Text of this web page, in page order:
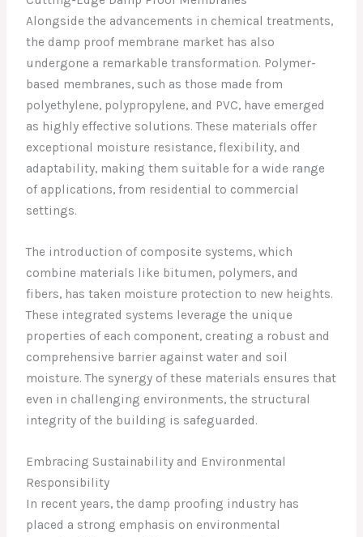
Alongside the advancements in chemical treatments,
the damp proof membrane market has also
undergone a remarkable transformation. Polymer-
based membranes, such as those made from
polyethylene, polypropylene, and PVC, have emerged
as highly effective solutions. These materials offer
exceptional moisture resistance, flexibility, and
adaptability, making them suitable for a wide range
of applications, from residential to commercial
settings.
The introduction of composite systems, which
combine materials like bitumen, polymers, and
fibers, has taken moisture protection to new heights.
These integrated systems leverage the unique
properties of each component, creating a robust and
comprehensive barrier against water and soil
moisture. The synergy of these materials ensures that
even in challenging environments, the structural
integrity of the building is safeguarded.
Embracing Sustainability and Environmental
Responsibility
In recent years, the damp proofing industry has
placed a strong emphasis on environmental